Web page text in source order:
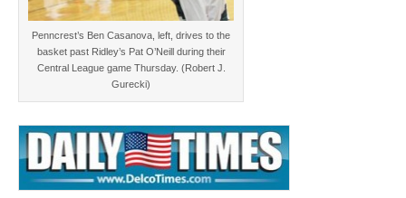
Penncrest’s Ben Casanova, left, drives to the
basket past Ridley’s Pat O’Neill during their
Central League game Thursday. (Robert J.
Gurecki)